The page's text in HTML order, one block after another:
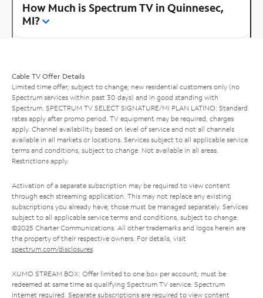
How Much is Spectrum TV in Quinnesec,
MI?
Cable TV Offer Details
Limited time offer; subject to change; new residential customers only (no
Spectrum services within past 30 days) and in good standing with
Spectrum. SPECTRUM TV SELECT SIGNATURE/MI PLAN LATINO: Standard
rates apply after promo period. TV equipment may be required, charges
apply. Channel availability based on level of service and not all channels
available in all markets or locations. Services subject to all applicable service
terms and conditions, subject to change. Not available in all areas.
Restrictions apply.
Activation of a separate subscription may be required to view content
through each streaming application. This may not replace any existing
subscriptions you already have; those must be managed separately. Services
subject to all applicable service terms and conditions, subject to change.
©2025 Charter Communications. All other trademarks and logos herein are
the property of their respective owners. For details, visit
spectrum.com/disclosures.
XUMO STREAM BOX: Offer limited to one box per account; must be
redeemed at same time as qualifying Spectrum TV service. Spectrum
Internet required. Separate subscriptions are required to view content